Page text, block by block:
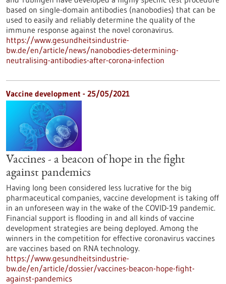
based on single-domain antibodies (nanobodies) that can be
used to easily and reliably determine the quality of the
immune response against the novel coronavirus.
https://www.gesundheitsindustrie-
bw.de/en/article/news/nanobodies-determining-
neutralising-antibodies-after-corona-infection
Vaccine development - 25/05/2021
Vaccines - a beacon of hope in the fight
against pandemics
Having long been considered less lucrative for the big
pharmaceutical companies, vaccine development is taking off
in an unforeseen way in the wake of the COVID-19 pandemic.
Financial support is flooding in and all kinds of vaccine
development strategies are being deployed. Among the
winners in the competition for effective coronavirus vaccines
are vaccines based on RNA technology.
https://www.gesundheitsindustrie-
bw.de/en/article/dossier/vaccines-beacon-hope-fight-
against-pandemics